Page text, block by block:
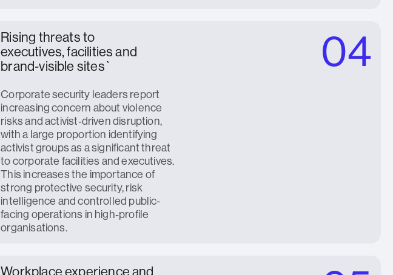
04
Rising threats to
executives, facilities and
brand‑visible sites`
Corporate security leaders report
increasing concern about violence
risks and activist‑driven disruption,
with a large proportion identifying
activist groups as a significant threat
to corporate facilities and executives.
This increases the importance of
strong protective security, risk
intelligence and controlled public-
facing operations in high‑profile
organisations.
Workplace experience and